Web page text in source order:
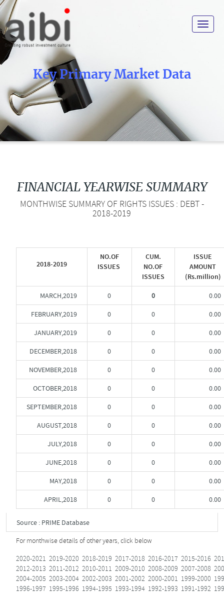
Toggle
Key Primary Market Data
FINANCIAL YEARWISE SUMMARY
MONTHWISE SUMMARY OF RIGHTS ISSUES : DEBT -
2018-2019
2018-2019
NO.OF
ISSUES
CUM.
NO.OF
ISSUES
ISSUE
AMOUNT
(Rs.million)
MARCH,2019 0 0 0.00
FEBRUARY,2019 0 0 0.00
JANUARY,2019 0 0 0.00
DECEMBER,2018 0 0 0.00
NOVEMBER,2018 0 0 0.00
OCTOBER,2018 0 0 0.00
SEPTEMBER,2018 0 0 0.00
AUGUST,2018 0 0 0.00
JULY,2018 0 0 0.00
JUNE,2018 0 0 0.00
MAY,2018 0 0 0.00
APRIL,2018 0 0 0.00
Source : PRIME Database
For monthwise details of other years, click below
2020-2021 2019-2020 2018-2019 2017-2018 2016-2017 2015-2016
2012-2013 2011-2012 2010-2011 2009-2010 2008-2009 2007-2008
2004-2005 2003-2004 2002-2003 2001-2002 2000-2001 1999-2000
1996-1997 1995-1996 1994-1995 1993-1994 1992-1993 1991-1992